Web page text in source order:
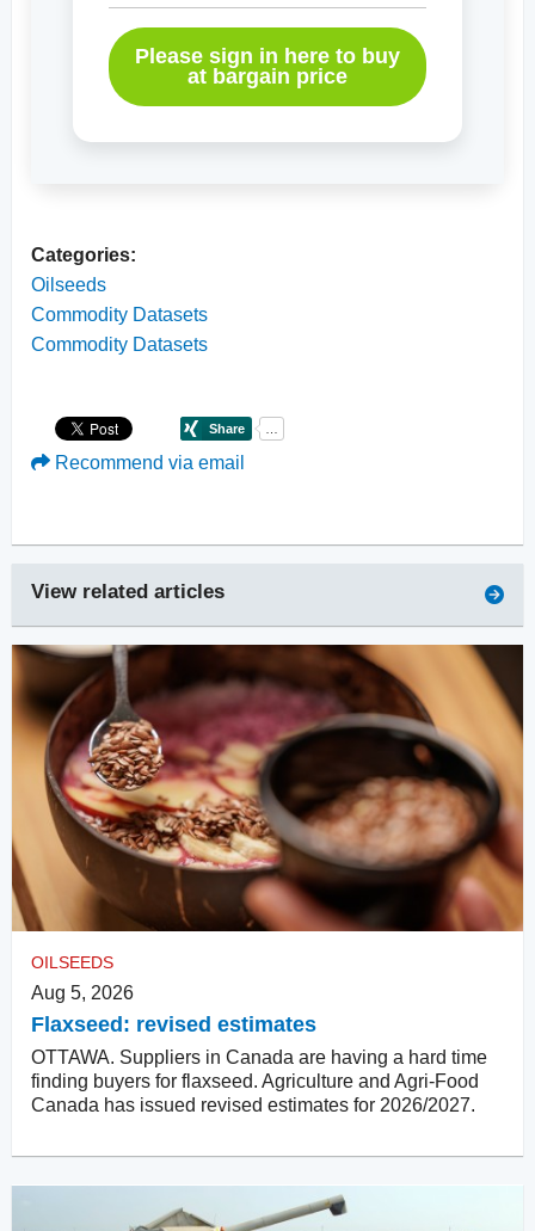
Please sign in here to buy
at bargain price
Categories:
Oilseeds
Commodity Datasets
Commodity Datasets
Recommend via email
View related articles
OILSEEDS
Aug 5, 2026
Flaxseed: revised estimates
OTTAWA. Suppliers in Canada are having a hard time
finding buyers for flaxseed. Agriculture and Agri-Food
Canada has issued revised estimates for 2026/2027.